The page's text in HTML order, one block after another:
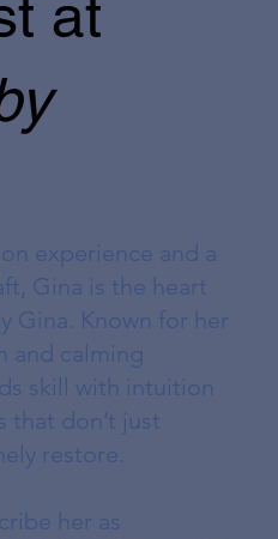
at
experience and a
Gina is the heart
Gina. Known for her
and calming
skill with intuition
that don’t just
restore.
her as